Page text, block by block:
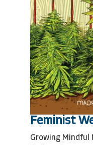
Feminist
Growing Mindful